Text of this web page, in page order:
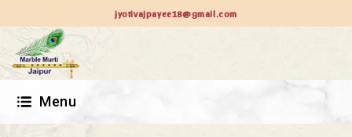
jyotivajpayee18@gmail.com
Menu